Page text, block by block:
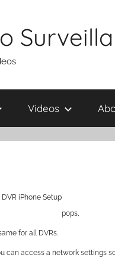
Videos
DVR iPhone Setup
pops,
for all DVRs.
can access a network settings